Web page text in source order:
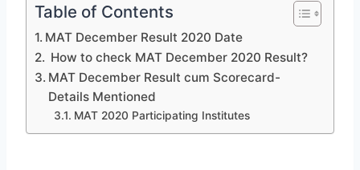
Table of Contents
MAT December Result 2020 Date
How to check MAT December 2020 Result?
MAT December Result cum Scorecard-
Details Mentioned
MAT 2020 Participating Institutes